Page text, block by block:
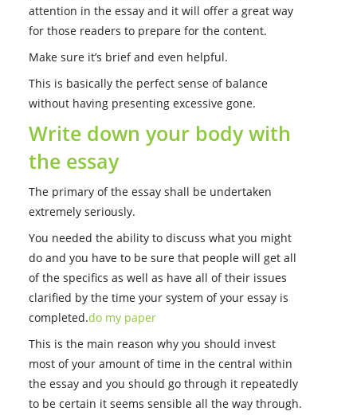
attention in the essay and it will offer a great way
for those readers to prepare for the content.
Make sure it’s brief and even helpful.
This is basically the perfect sense of balance
without having presenting excessive gone.
Write down your body with
the essay
The primary of the essay shall be undertaken
extremely seriously.
You needed the ability to discuss what you might
do and you have to be sure that people will get all
of the specifics as well as have all of their issues
clarified by the time your system of your essay is
completed.do my paper
This is the main reason why you should invest
most of your amount of time in the central within
the essay and you should go through it repeatedly
to be certain it seems sensible all the way through.